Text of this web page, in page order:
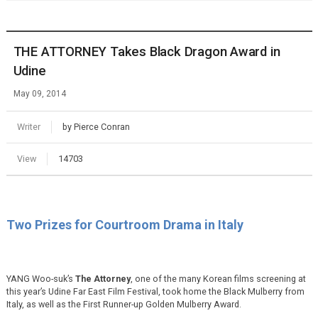
THE ATTORNEY Takes Black Dragon Award in
Udine
May 09, 2014
Writer by Pierce Conran
View 14703
Two Prizes for Courtroom Drama in Italy
YANG Woo-suk’s The Attorney, one of the many Korean films screening at
this year’s Udine Far East Film Festival, took home the Black Mulberry from
Italy, as well as the First Runner-up Golden Mulberry Award.